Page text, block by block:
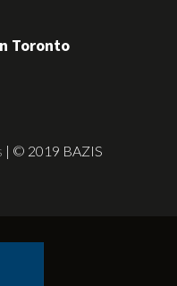
Toronto
| © 2019 BAZIS